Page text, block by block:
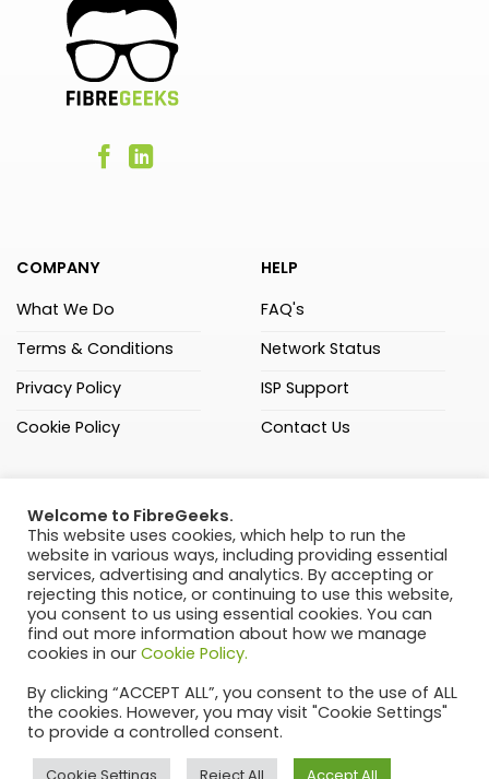
COMPANY
What We Do
Terms & Conditions
Privacy Policy
Cookie Policy
HELP
FAQ's
Network Status
ISP Support
Contact Us
FibreGeeks (Pty) Ltd
C108 Sandown Square,
Passerina Road, Sandown,
Cape Town, 7441
Ranked 4th of 38 FNOs
Welcome to FibreGeeks.
This website uses cookies, which help to run the
website in various ways, including providing essential
services, advertising and analytics. By accepting or
rejecting this notice, or continuing to use this website,
you consent to us using essential cookies. You can
find out more information about how we manage
cookies in our Cookie Policy.
By clicking “ACCEPT ALL”, you consent to the use of ALL
the cookies. However, you may visit "Cookie Settings"
to provide a controlled consent.